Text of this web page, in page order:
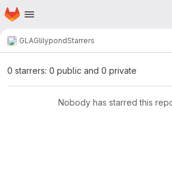
Skip to main content
Homepage
GLAGlilypondStarrers
0 starrers: 0 public and 0 private
Nobody has starred this